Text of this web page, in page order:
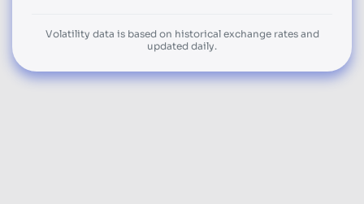
Volatility data is based on historical exchange rates and
updated daily.